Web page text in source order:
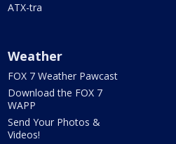
ATX-tra
Weather
FOX 7 Weather Pawcast
Download the FOX 7
WAPP
Send Your Photos &
Videos!